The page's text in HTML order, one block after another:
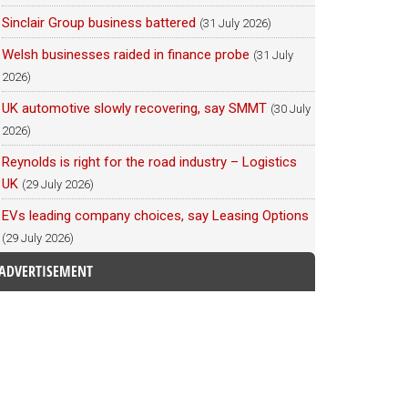
Sinclair Group business battered (31 July 2026)
Welsh businesses raided in finance probe (31 July
2026)
UK automotive slowly recovering, say SMMT (30 July
2026)
Reynolds is right for the road industry – Logistics
UK (29 July 2026)
EVs leading company choices, say Leasing Options
(29 July 2026)